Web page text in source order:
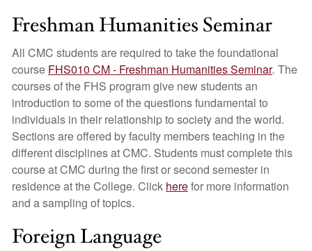
Freshman Humanities Seminar
All CMC students are required to take the foundational
course FHS010 CM - Freshman Humanities Seminar. The
courses of the FHS program give new students an
introduction to some of the questions fundamental to
individuals in their relationship to society and the world.
Sections are offered by faculty members teaching in the
different disciplines at CMC. Students must complete this
course at CMC during the first or second semester in
residence at the College. Click herefor more information
and a sampling of topics.
Foreign Language